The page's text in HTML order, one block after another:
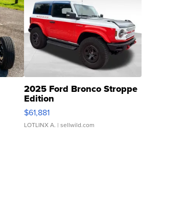
2025 Ford Bronco Stroppe
Edition
$61,881
LOTLINX A. | sellwild.com